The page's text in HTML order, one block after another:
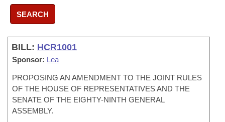
SEARCH
BILL: HCR1001
Sponsor: Lea
PROPOSING AN AMENDMENT TO THE JOINT RULES
OF THE HOUSE OF REPRESENTATIVES AND THE
SENATE OF THE EIGHTY-NINTH GENERAL
ASSEMBLY.